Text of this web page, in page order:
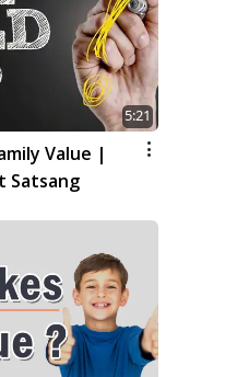
5:21
Value |
Satsang